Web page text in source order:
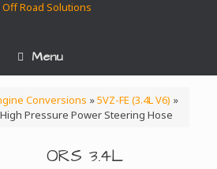
Menu
Conversions »5VZ-FE (3.4L V6) »
Pressure Power Steering Hose
ORS 3.4L